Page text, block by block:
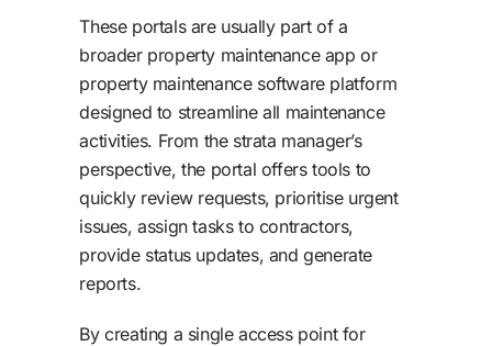
These portals are usually part of a
broader property maintenance app or
property maintenance software platform
designed to streamline all maintenance
activities. From the strata manager’s
perspective, the portal offers tools to
quickly review requests, prioritise urgent
issues, assign tasks to contractors,
provide status updates, and generate
reports.
By creating a single access point for